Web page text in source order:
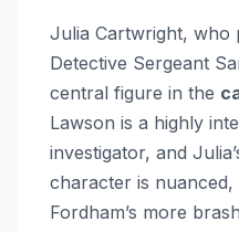
Julia Cartwright, who
Detective Sergeant
central figure in the
Lawson is a highly
investigator, and
character is
Fordham’s more